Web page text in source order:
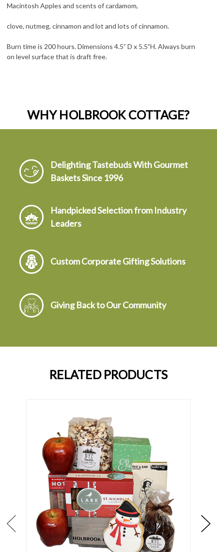
Macintosh Apples and scents of cardamom,
clove, nutmeg, cinnamon and lot and lots of cinnamon.
Burn time is 200 hours. Dimensions 4.5” D x 5.5”H. Always burn
on level surface that is draft free.
WHY HOLBROOK COTTAGE?
Delighting Tastebuds With Gourmet
Baskets Since 1996
Handpicked Selection from Industry
Leaders
Custom Corporate Gifting Solutions
Giving Back to Our Community
RELATED PRODUCTS